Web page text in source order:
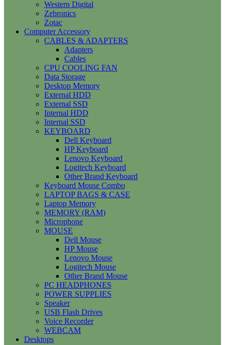
Western Digital
Zebronics
Zotac
Computer Accessory
CABLES & ADAPTERS
Adapters
Cables
CPU COOLING FAN
Data Storage
Desktop Memory
External HDD
External SSD
Internal HDD
Internal SSD
KEYBOARD
Dell Keyboard
HP Keyboard
Lenovo Keyboard
Logitech Keyboard
Other Brand Keyboard
Keyboard Mouse Combo
LAPTOP BAGS & CASE
Laptop Memory
MEMORY (RAM)
Microphone
MOUSE
Dell Mouse
HP Mouse
Lenovo Mouse
Logitech Mouse
Other Brand Mouse
PC HEADPHONES
POWER SUPPLIES
Speaker
USB Flash Drives
Voice Recorder
WEBCAM
Desktops